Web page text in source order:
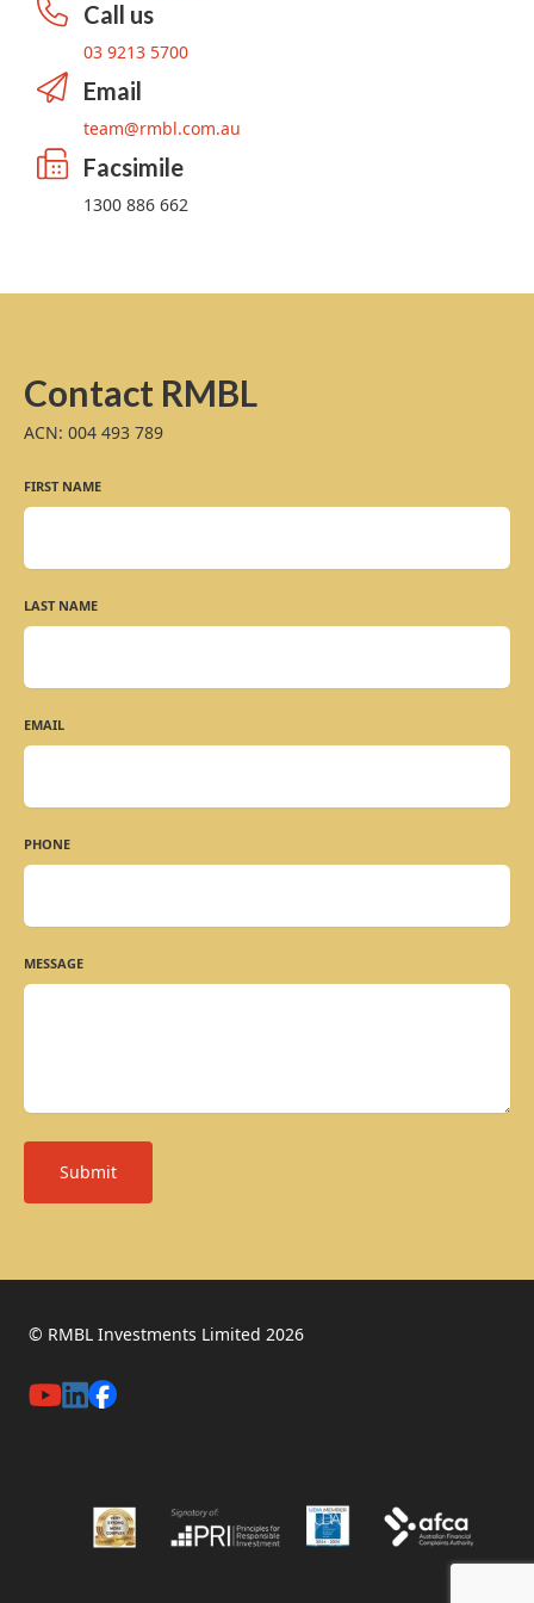
Call us
03 9213 5700
Email
team@rmbl.com.au
Facsimile
1300 886 662
Contact RMBL
ACN: 004 493 789
FIRST NAME
LAST NAME
EMAIL
PHONE
MESSAGE
Submit
© RMBL Investments Limited 2026